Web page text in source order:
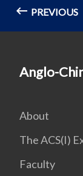
PREVIOUS
Anglo-
About
The ACS(I)
Faculty